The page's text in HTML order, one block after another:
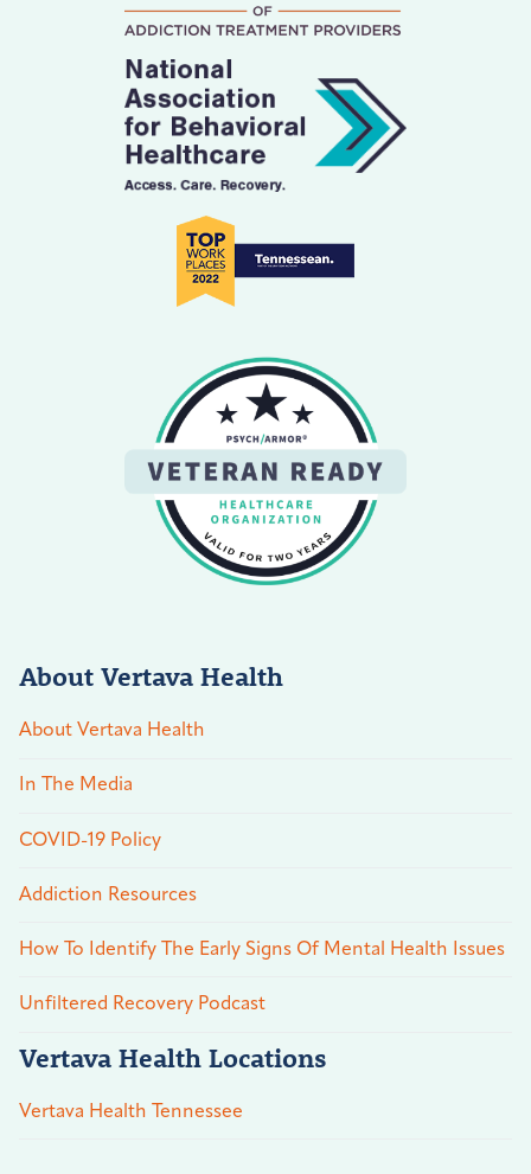
About Vertava Health
About Vertava Health
In The Media
COVID-19 Policy
Addiction Resources
How To Identify The Early Signs Of Mental Health Issues
Unfiltered Recovery Podcast
Vertava Health Locations
Vertava Health Tennessee